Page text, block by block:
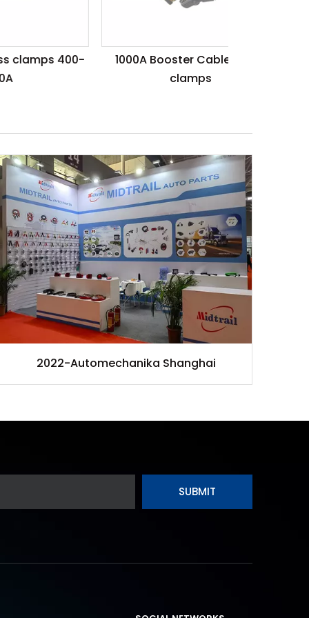
400-
1000A Booster Cable with 2
2022-Automechanika Shanghai
SUBMIT